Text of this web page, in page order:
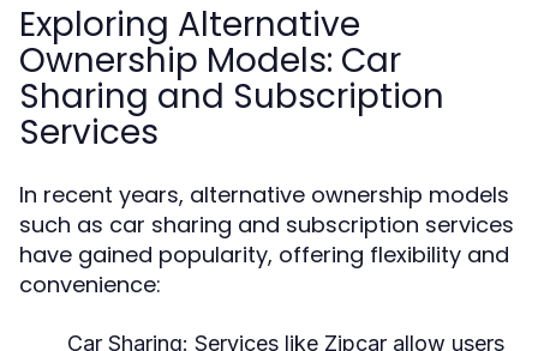
Exploring Alternative
Ownership Models: Car
Sharing and Subscription
Services
In recent years, alternative ownership models
such as car sharing and subscription services
have gained popularity, offering flexibility and
convenience:
Car Sharing: Services like Zipcar allow users